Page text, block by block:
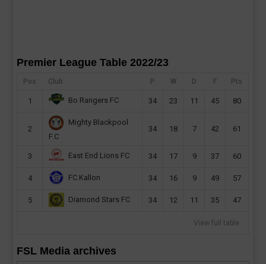
Premier League Table 2022/23
Pos Club P W D F Pts
1 Bo Rangers FC 34 23 11 45 80
2
Mighty Blackpool
F.C
34 18 7 42 61
3 East End Lions FC 34 17 9 37 60
4 FC Kallon 34 16 9 49 57
5 Diamond Stars FC 34 12 11 35 47
View full table
FSL Media archives